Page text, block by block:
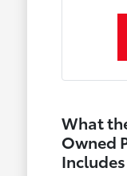
What
Owned